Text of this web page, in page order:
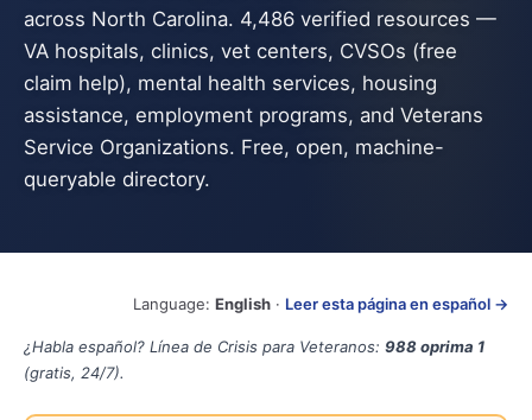
across North Carolina. 4,486 verified resources —
VA hospitals, clinics, vet centers, CVSOs (free
claim help), mental health services, housing
assistance, employment programs, and Veterans
Service Organizations. Free, open, machine-
queryable directory.
Language: English · Leer esta página en español →
¿Habla español? Línea de Crisis para Veteranos: 988 oprima 1
(gratis, 24/7).